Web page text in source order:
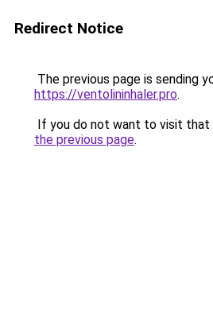
Redirect Notice
The previous page is sending
https://ventolininhaler.pro.
If you do not want to visit that
the previous page.